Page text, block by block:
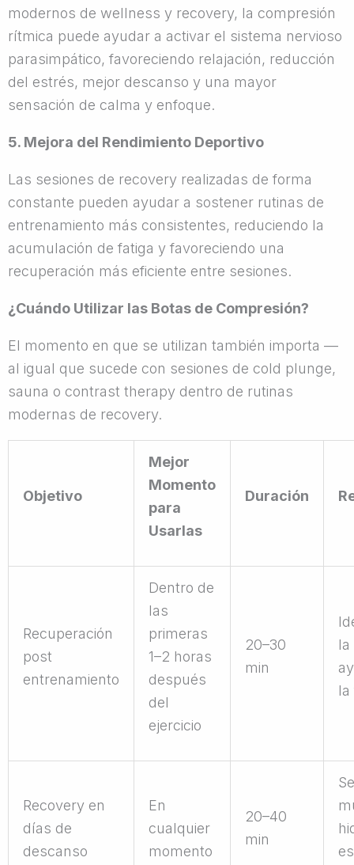
modernos de wellness y recovery, la compresión
rítmica puede ayudar a activar el sistema nervioso
parasimpático, favoreciendo relajación, reducción
del estrés, mejor descanso y una mayor
sensación de calma y enfoque.
5. Mejora del Rendimiento Deportivo
Las sesiones de recovery realizadas de forma
constante pueden ayudar a sostener rutinas de
entrenamiento más consistentes, reduciendo la
acumulación de fatiga y favoreciendo una
recuperación más eficiente entre sesiones.
¿Cuándo Utilizar las Botas de Compresión?
El momento en que se utilizan también importa —
al igual que sucede con sesiones de cold plunge,
sauna o contrast therapy dentro de rutinas
modernas de recovery.
Objetivo
Mejor
Momento
para
Usarlas
Duración
Recuperación
post
entrenamiento
Dentro de
las
primeras
1–2 horas
después
del
ejercicio
20–30
min
la
la
Recovery en
días de
descanso
En
cualquier
momento
20–40
min